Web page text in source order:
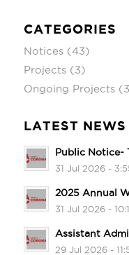
CATEGORIES
Notices(43)
Projects(3)
Ongoing Projects
LATEST NEWS
Public Notice-
31 Jul 2026 -
2025 Annual
31 Jul 2026 -
Assistant
29 Jul 2026 -